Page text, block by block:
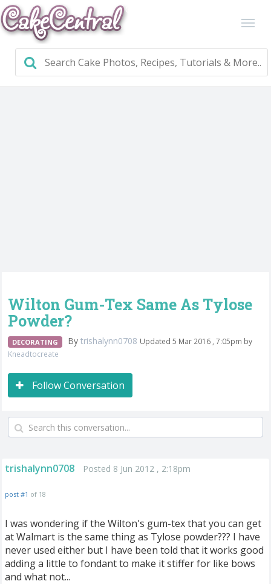
Wilton Gum-Tex Same As Tylose
Powder?
DECORATING By trishalynn0708 Updated 5 Mar 2016 , 7:05pm by
Kneadtocreate
Follow Conversation
trishalynn0708 Posted 8 Jun 2012 , 2:18pm
post #1 of 18
I was wondering if the Wilton's gum-tex that you can get
at Walmart is the same thing as Tylose powder??? I have
never used either but I have been told that it works good
adding a little to fondant to make it stiffer for like bows
and what not...